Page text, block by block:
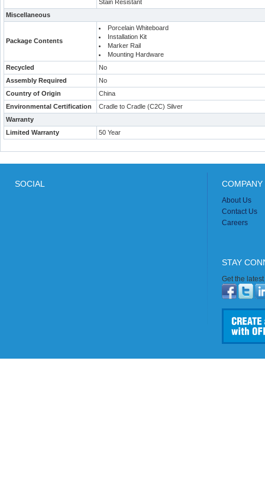
Stain Resistant
Miscellaneous
Package Contents
Porcelain Whiteboard
Installation Kit
Marker Rail
Mounting Hardware
Recycled
No
Assembly Required
No
Country of Origin
China
Environmental Certification
Cradle to Cradle (C2C) Silver
Warranty
Limited Warranty
50 Year
SOCIAL
About Us
Contact Us
Careers
STAY
Get the